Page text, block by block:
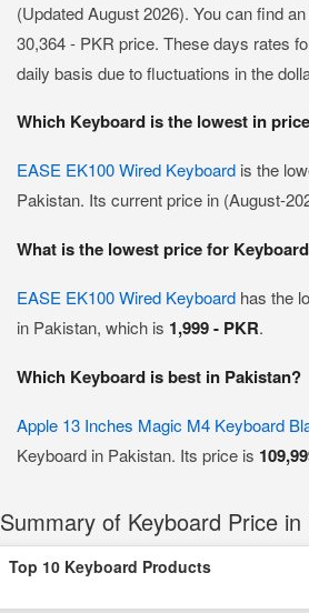
(Updated August 2026). You can find
30,364 - PKR price. These days rates
daily basis due to fluctuations in the
Which Keyboard is the lowest in
EASE EK100 Wired Keyboard is the
Pakistan. Its current price in (August-
What is the lowest price for
EASE EK100 Wired Keyboard has the
in Pakistan, which is 1,999 - PKR.
Which Keyboard is best in Pakistan?
Apple 13 Inches Magic M4 Keyboard
Keyboard in Pakistan. Its price is
Summary of Keyboard Price in
Top 10 Keyboard Products